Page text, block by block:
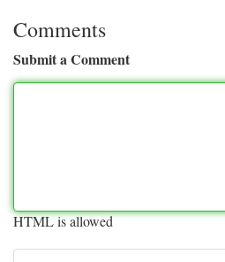
Comments
Submit a Comment
HTML is allowed